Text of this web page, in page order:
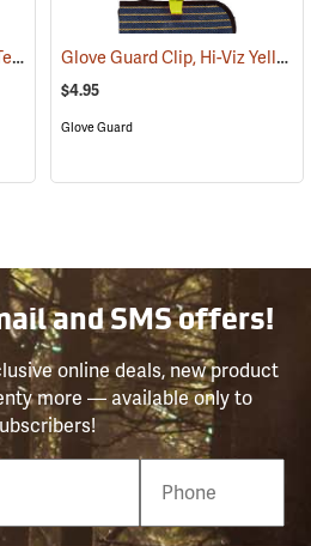
Lineman’s Gloves, Size 10, Test Class: 1 (26952) Glove Guard Clip, Hi-Viz Yellow
$4.95
Glove Guard
and SMS offers!
online deals, new product
more — available only to